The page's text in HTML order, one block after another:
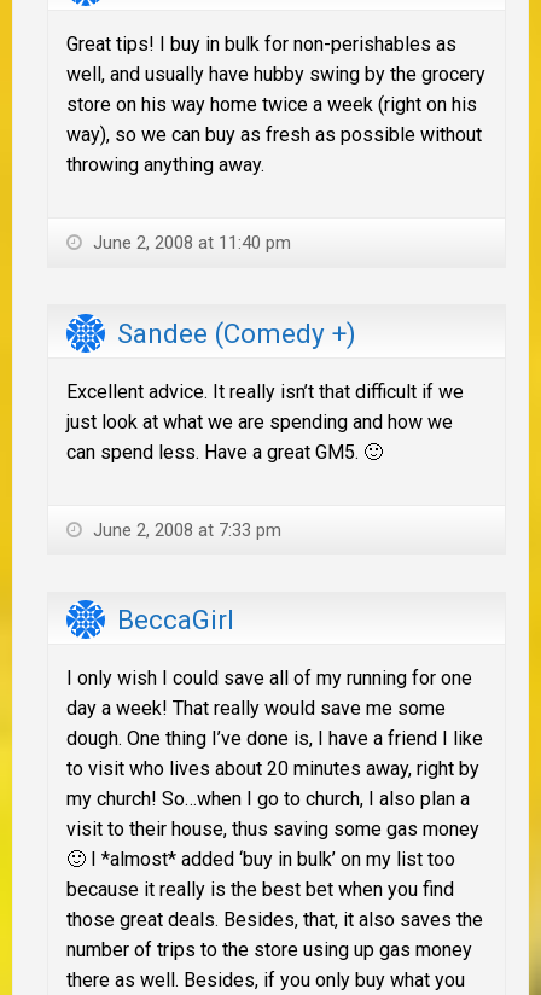
Great tips! I buy in bulk for non-perishables as
well, and usually have hubby swing by the grocery
store on his way home twice a week (right on his
way), so we can buy as fresh as possible without
throwing anything away.
June 2, 2008 at 11:40 pm
Sandee (Comedy +)
Excellent advice. It really isn’t that difficult if we
just look at what we are spending and how we
can spend less. Have a great GM5. 🙂
June 2, 2008 at 7:33 pm
BeccaGirl
I only wish I could save all of my running for one
day a week! That really would save me some
dough. One thing I’ve done is, I have a friend I like
to visit who lives about 20 minutes away, right by
my church! So…when I go to church, I also plan a
visit to their house, thus saving some gas money
🙂 I *almost* added ‘buy in bulk’ on my list too
because it really is the best bet when you find
those great deals. Besides, that, it also saves the
number of trips to the store using up gas money
there as well. Besides, if you only buy what you